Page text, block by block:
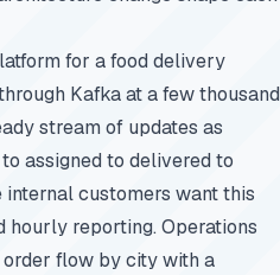
for a food delivery
Kafka at a few thousand
stream of updates as
assigned to delivered to
customers want this
hourly reporting. Operations
flow by city with a